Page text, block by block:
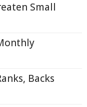
Small
Backs